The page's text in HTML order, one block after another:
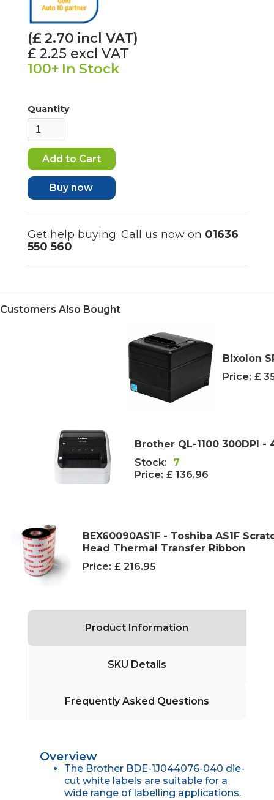
(£2.70 incl VAT)
£ 2.25 excl VAT
100+ In Stock
Quantity
Buy now
Get help buying. Call us now on 01636
550 560
Customers Also Bought
Bixolon
Price: £
Brother QL-1100 300DPI
Stock:
7
Price: £ 136.96
BEX60090AS1F - Toshiba AS1F
Head Thermal Transfer Ribbon
Price: £ 216.95
Product Information
SKU Details
Frequently Asked Questions
Overview
The Brother BDE-1J044076-040 die-
cut white labels are suitable for a
wide range of labelling applications.